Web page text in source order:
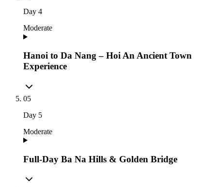
Day 4
Moderate
Hanoi to Da Nang – Hoi An Ancient Town
Experience
05
Day 5
Moderate
Full-Day Ba Na Hills & Golden Bridge